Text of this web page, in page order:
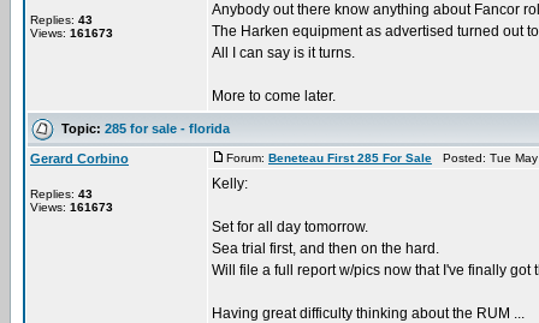
Replies: 43
Views: 161673
Anybody out there know anything about Fancor
The Harken equipment as advertised turned out
All I can say is it turns.
More to come later.
Topic: 285 for sale - florida
Gerard Corbino
Replies: 43
Views: 161673
Forum: Beneteau First 285 For Sale Posted: Tue
Kelly:
Set for all day tomorrow.
Sea trial first, and then on the hard.
Will file a full report w/pics now that I've finally got
Having great difficulty thinking about the RUM ...